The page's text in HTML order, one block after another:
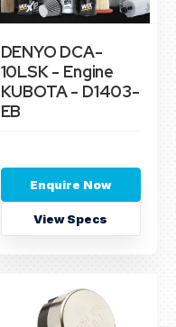
DENYO DCA-
10LSK - Engine
KUBOTA - D1403-
EB
Enquire Now
View Specs